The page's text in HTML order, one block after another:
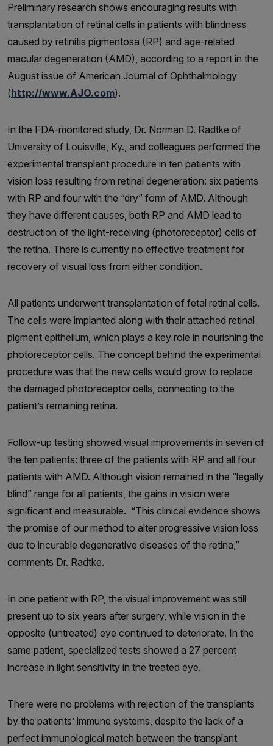
Preliminary research shows encouraging results with
transplantation of retinal cells in patients with blindness
caused by retinitis pigmentosa (RP) and age-related
macular degeneration (AMD), according to a report in the
August issue of American Journal of Ophthalmology
(http://www.AJO.com).
In the FDA-monitored study, Dr. Norman D. Radtke of
University of Louisville, Ky., and colleagues performed the
experimental transplant procedure in ten patients with
vision loss resulting from retinal degeneration: six patients
with RP and four with the “dry” form of AMD. Although
they have different causes, both RP and AMD lead to
destruction of the light-receiving (photoreceptor) cells of
the retina. There is currently no effective treatment for
recovery of visual loss from either condition.
All patients underwent transplantation of fetal retinal cells.
The cells were implanted along with their attached retinal
pigment epithelium, which plays a key role in nourishing the
photoreceptor cells. The concept behind the experimental
procedure was that the new cells would grow to replace
the damaged photoreceptor cells, connecting to the
patient’s remaining retina.
Follow-up testing showed visual improvements in seven of
the ten patients: three of the patients with RP and all four
patients with AMD. Although vision remained in the “legally
blind” range for all patients, the gains in vision were
significant and measurable. “This clinical evidence shows
the promise of our method to alter progressive vision loss
due to incurable degenerative diseases of the retina,”
comments Dr. Radtke.
In one patient with RP, the visual improvement was still
present up to six years after surgery, while vision in the
opposite (untreated) eye continued to deteriorate. In the
same patient, specialized tests showed a 27 percent
increase in light sensitivity in the treated eye.
There were no problems with rejection of the transplants
by the patients’ immune systems, despite the lack of a
perfect immunological match between the transplant